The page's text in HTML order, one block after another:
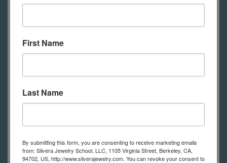
10:00am -
Jewelry 4 - Ingots,
6:30pm - 9:30pm Wire Hoop
April 22, 2026-Wednesday
First Name
Last Name
By submitting this form, you are consenting to receive marketing emails
from: Silvera Jewelry School, LLC, 1105 Virginia Street, Berkeley, CA,
94702, US, http://www.silverajewelry.com. You can revoke your consent to